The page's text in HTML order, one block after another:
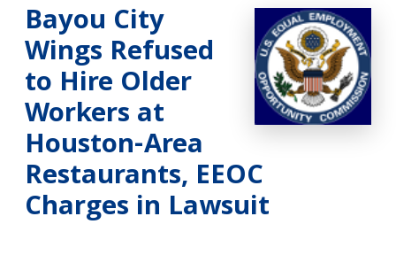
Bayou City
Wings Refused
to Hire Older
Workers at
Houston-Area
Restaurants, EEOC
Charges in Lawsuit